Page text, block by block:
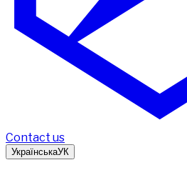
Contact us
УкраїнськаУК